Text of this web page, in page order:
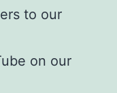
to our
on our